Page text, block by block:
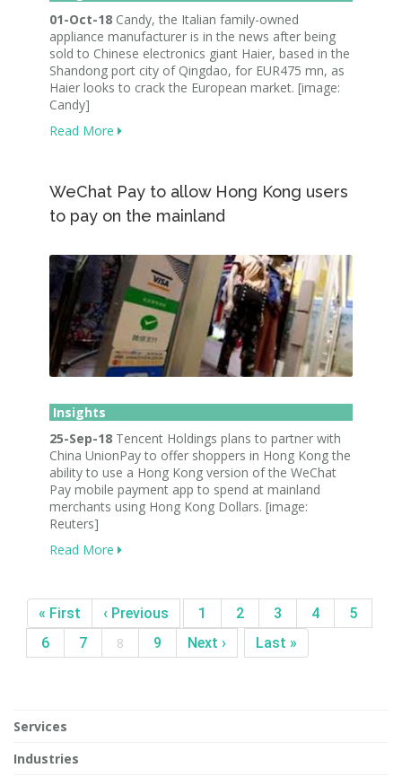
01-Oct-18 Candy, the Italian family-owned
appliance manufacturer is in the news after being
sold to Chinese electronics giant Haier, based in the
Shandong port city of Qingdao, for EUR475 mn, as
Haier looks to crack the European market. [image:
Candy]
Read More
WeChat Pay to allow Hong Kong users
to pay on the mainland
Insights
25-Sep-18 Tencent Holdings plans to partner with
China UnionPay to offer shoppers in Hong Kong the
ability to use a Hong Kong version of the WeChat
Pay mobile payment app to spend at mainland
merchants using Hong Kong Dollars. [image:
Reuters]
Read More
« First ‹ Previous 1 2 3 4
5
6
7 8 9 Next › Last »
Services
Industries